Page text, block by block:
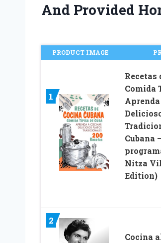
And Provided
PRODUCT IMAGE
1
Recetas
Comida
Cubana
Nitza
Edition)
2
Cocina